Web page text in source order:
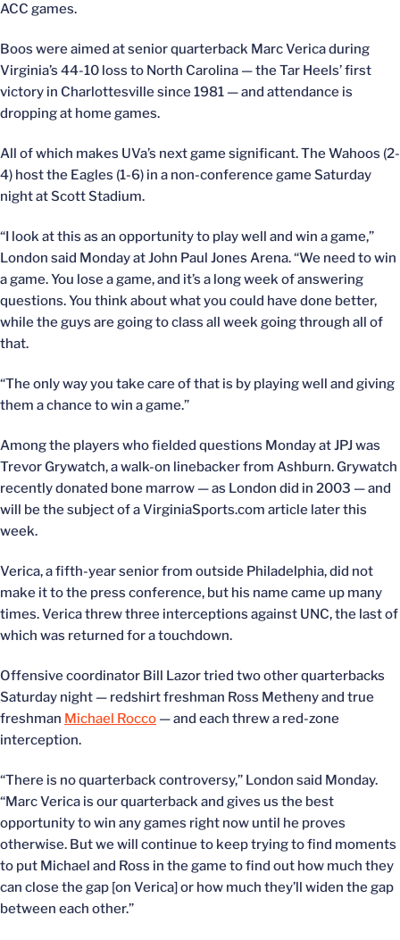
ACC games.
Boos were aimed at senior quarterback Marc Verica during
Virginia’s 44-10 loss to North Carolina — the Tar Heels’ first
victory in Charlottesville since 1981 — and attendance is
dropping at home games.
All of which makes UVa’s next game significant. The Wahoos (2-
4) host the Eagles (1-6) in a non-conference game Saturday
night at Scott Stadium.
“I look at this as an opportunity to play well and win a game,”
London said Monday at John Paul Jones Arena. “We need to win
a game. You lose a game, and it’s a long week of answering
questions. You think about what you could have done better,
while the guys are going to class all week going through all of
that.
“The only way you take care of that is by playing well and giving
them a chance to win a game.”
Among the players who fielded questions Monday at JPJ was
Trevor Grywatch, a walk-on linebacker from Ashburn. Grywatch
recently donated bone marrow — as London did in 2003 — and
will be the subject of a VirginiaSports.com article later this
week.
Verica, a fifth-year senior from outside Philadelphia, did not
make it to the press conference, but his name came up many
times. Verica threw three interceptions against UNC, the last of
which was returned for a touchdown.
Offensive coordinator Bill Lazor tried two other quarterbacks
Saturday night — redshirt freshman Ross Metheny and true
freshman Michael Rocco — and each threw a red-zone
interception.
“There is no quarterback controversy,” London said Monday.
“Marc Verica is our quarterback and gives us the best
opportunity to win any games right now until he proves
otherwise. But we will continue to keep trying to find moments
to put Michael and Ross in the game to find out how much they
can close the gap [on Verica] or how much they’ll widen the gap
between each other.”